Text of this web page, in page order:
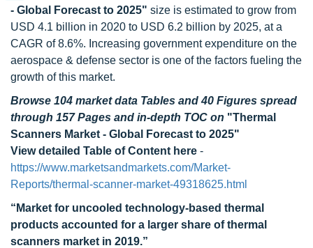
- Global Forecast to 2025" size is estimated to grow from
USD 4.1 billion in 2020 to USD 6.2 billion by 2025, at a
CAGR of 8.6%. Increasing government expenditure on the
aerospace & defense sector is one of the factors fueling the
growth of this market.
Browse 104 market data Tables and 40 Figures spread
through 157 Pages and in-depth TOC on "Thermal
Scanners Market - Global Forecast to 2025"
View detailed Table of Content here -
https://www.marketsandmarkets.com/Market-
Reports/thermal-scanner-market-49318625.html
“Market for uncooled technology-based thermal
products accounted for a larger share of thermal
scanners market in 2019.”